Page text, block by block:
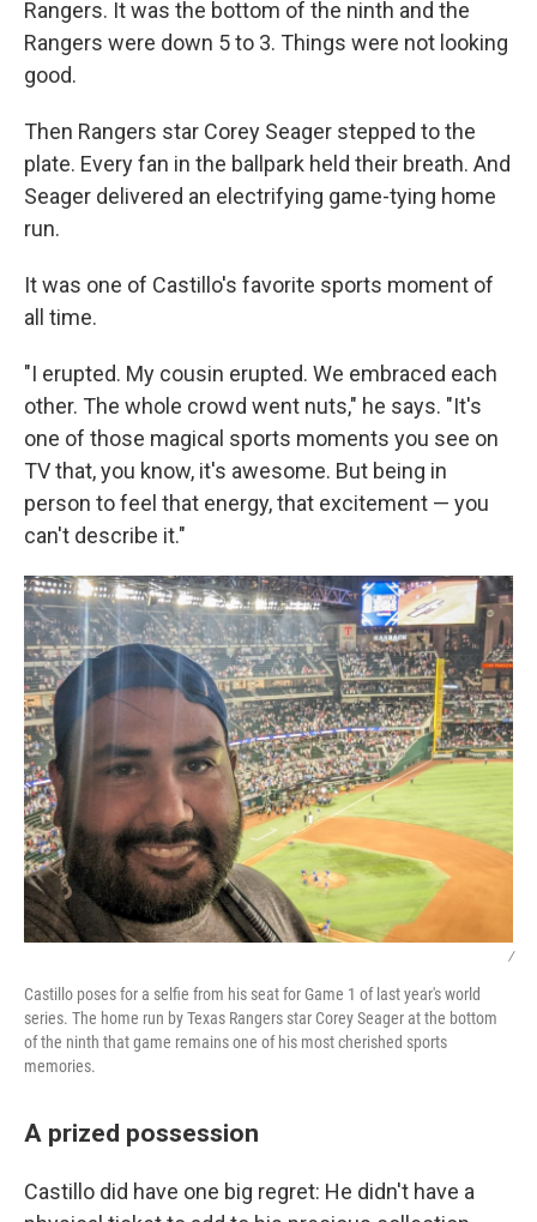
Rangers. It was the bottom of the ninth and the
Rangers were down 5 to 3. Things were not looking
good.
Then Rangers star Corey Seager stepped to the
plate. Every fan in the ballpark held their breath. And
Seager delivered an electrifying game-tying home
run.
It was one of Castillo's favorite sports moment of
all time.
"I erupted. My cousin erupted. We embraced each
other. The whole crowd went nuts," he says. "It's
one of those magical sports moments you see on
TV that, you know, it's awesome. But being in
person to feel that energy, that excitement — you
can't describe it."
/
Castillo poses for a selfie from his seat for Game 1 of last year's world
series. The home run by Texas Rangers star Corey Seager at the bottom
of the ninth that game remains one of his most cherished sports
memories.
A prized possession
Castillo did have one big regret: He didn't have a